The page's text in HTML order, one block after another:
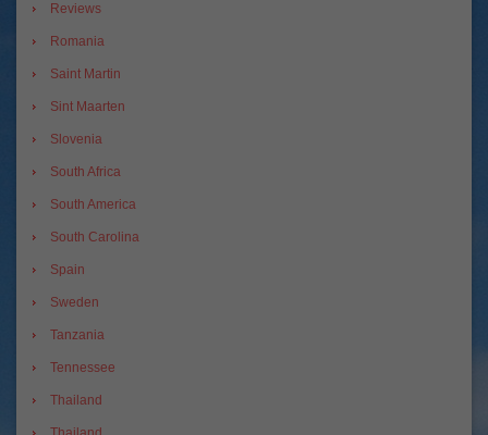
Reviews
Romania
Saint Martin
Sint Maarten
Slovenia
South Africa
South America
South Carolina
Spain
Sweden
Tanzania
Tennessee
Thailand